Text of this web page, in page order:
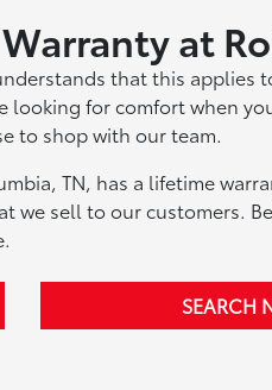
at
that this applies
for comfort when
to shop with our team.
TN, has a lifetime
we sell to our customers.
SEARCH